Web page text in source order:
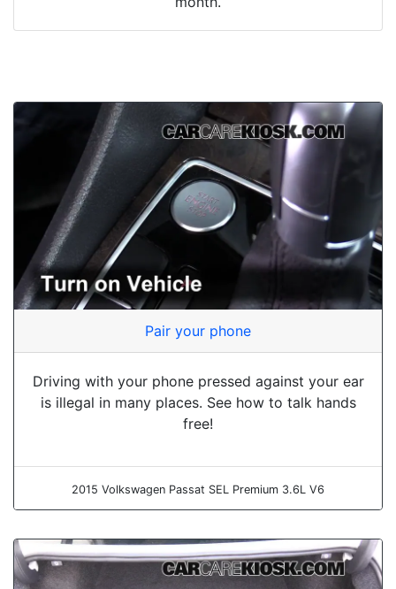
Pair your phone
Driving with your phone pressed against your ear
is illegal in many places. See how to talk hands
free!
2015 Volkswagen Passat SEL Premium 3.6L V6